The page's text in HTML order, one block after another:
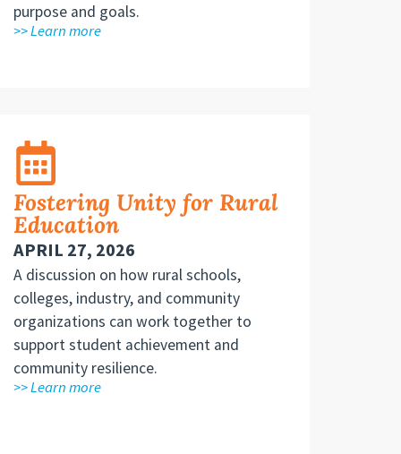
purpose and goals.
>> Learn more
Fostering Unity for Rural
Education
APRIL 27, 2026
A discussion on how rural schools,
colleges, industry, and community
organizations can work together to
support student achievement and
community resilience.
>> Learn more